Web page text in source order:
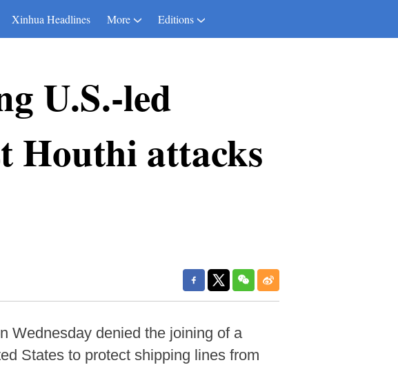
Xinhua Headlines More Editions
U.S.-led
Houthi attacks
Wednesday denied the joining of a
States to protect shipping lines from